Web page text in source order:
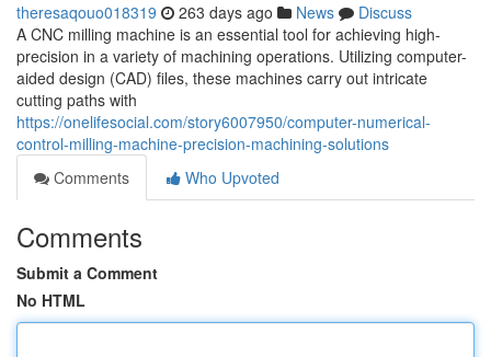
theresaqouo018319 263 days ago News
Discuss
A CNC milling machine is an essential tool for achieving high-
precision in a variety of machining operations. Utilizing computer-
aided design (CAD) files, these machines carry out intricate
cutting paths with
https://onelifesocial.com/story6007950/computer-numerical-
control-milling-machine-precision-machining-solutions
Comments
Who Upvoted
Comments
Submit a Comment
No HTML